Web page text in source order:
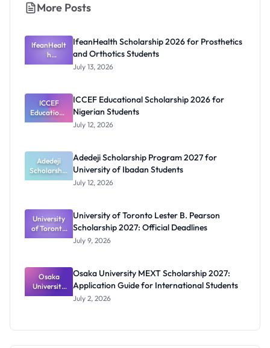
More Posts
IfeanHealt
h
Scholarship
and
Orthotics
Students
IfeanHealth Scholarship 2026 for Prosthetics
and Orthotics Students
July 13, 2026
ICCEF
Educationa
l
Nigerian
Students
ICCEF Educational Scholarship 2026 for
Nigerian Students
July 12, 2026
Adedeji
Scholarship
Program
of Ibadan
Students
Adedeji Scholarship Program 2027 for
University of Ibadan Students
July 12, 2026
University
of Toronto
Lester B.
2027:
Official
Deadlines
University of Toronto Lester B. Pearson
Scholarship 2027: Official Deadlines
July 9, 2026
Osaka
University
MEXT
Internation
Osaka University MEXT Scholarship 2027:
Application Guide for International Students
July 2, 2026